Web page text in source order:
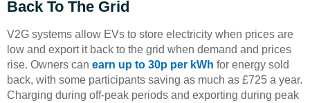
Back To The Grid
V2G systems allow EVs to store electricity when prices are
low and export it back to the grid when demand and prices
rise. Owners can earn up to 30p per kWh for energy sold
back, with some participants saving as much as £725 a year.
Charging during off-peak periods and exporting during peak